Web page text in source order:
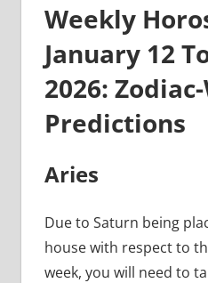
Weekly
January 12
2026:
Predictions
Aries
Due to Saturn being
house with respect to
week, you will need to